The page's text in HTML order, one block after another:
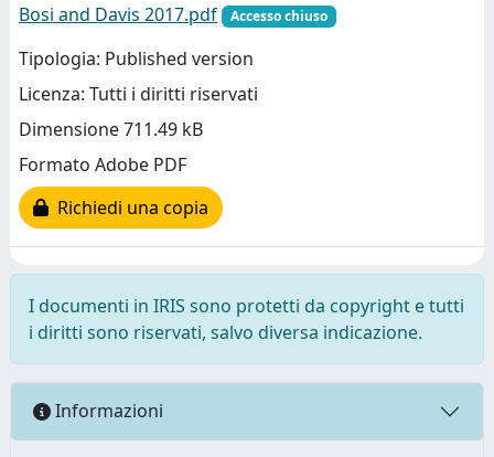
Bosi and Davis 2017.pdf
Accesso chiuso
Tipologia: Published version
Licenza: Tutti i diritti riservati
Dimensione 711.49 kB
Formato Adobe PDF
Richiedi una copia
I documenti in IRIS sono protetti da copyright e tutti
i diritti sono riservati, salvo diversa indicazione.
Informazioni